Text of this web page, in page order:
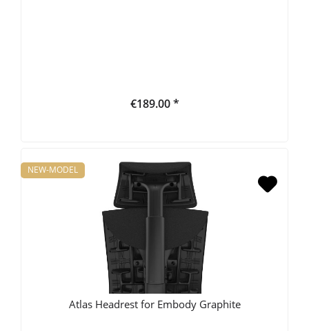
€189.00 *
NEW-MODEL
Atlas Headrest for Embody Graphite